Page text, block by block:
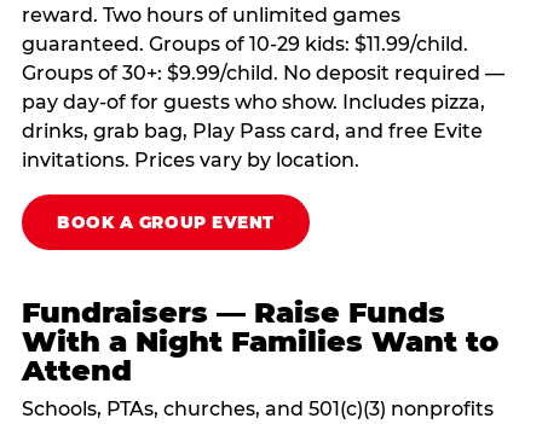
reward. Two hours of unlimited games
guaranteed. Groups of 10-29 kids: $11.99/child.
Groups of 30+: $9.99/child. No deposit required —
pay day-of for guests who show. Includes pizza,
drinks, grab bag, Play Pass card, and free Evite
invitations. Prices vary by location.
BOOK A GROUP EVENT
Fundraisers — Raise Funds
With a Night Families Want to
Attend
Schools, PTAs, churches, and 501(c)(3) nonprofits